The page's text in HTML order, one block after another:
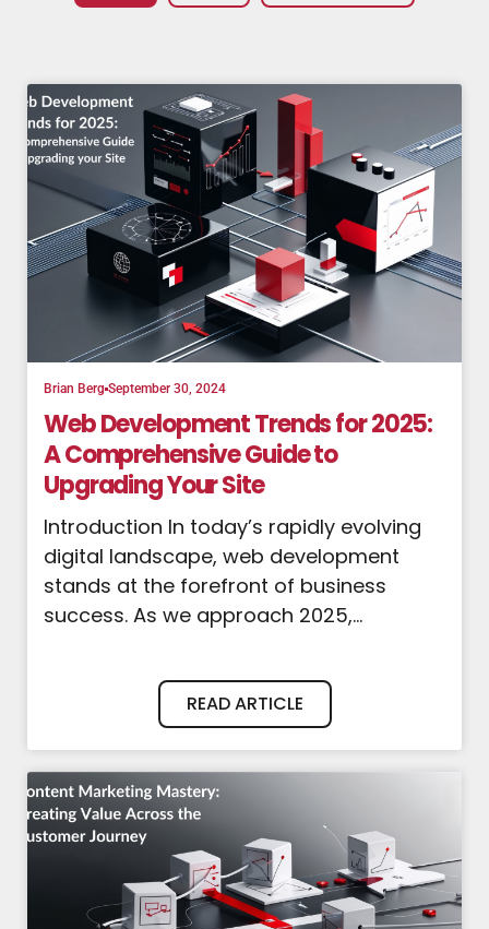
Brian Berg September 30, 2024
Web Development Trends for 2025:
A Comprehensive Guide to
Upgrading Your Site
Introduction In today’s rapidly evolving
digital landscape, web development
stands at the forefront of business
success. As we approach 2025,...
READ ARTICLE